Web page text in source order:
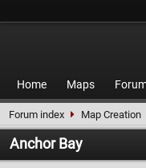
Home Maps
Forum index Map Creation
Anchor Bay